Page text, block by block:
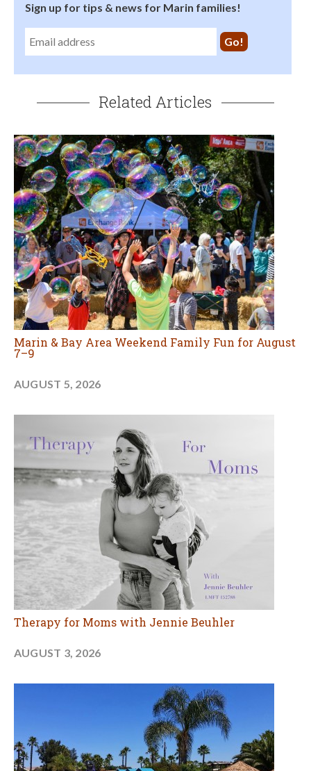
Sign up for tips & news for Marin families!
Related Articles
Marin & Bay Area Weekend Family Fun for August
7–9
AUGUST 5, 2026
Therapy for Moms with Jennie Beuhler
AUGUST 3, 2026